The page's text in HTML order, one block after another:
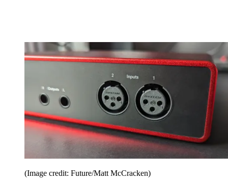
(Image credit: Future/Matt McCracken)